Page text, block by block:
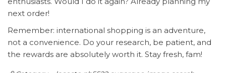
next order!
Remember: international shopping is an adventure,
not a convenience. Do your research, be patient, and
the rewards are absolutely worth it. Stay fresh, fam!